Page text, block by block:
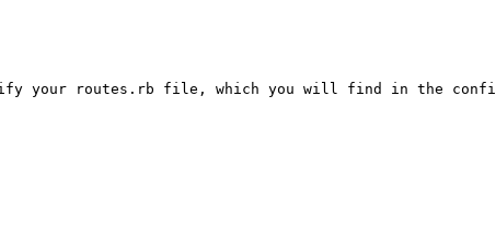
your routes.rb file, which you will find in the